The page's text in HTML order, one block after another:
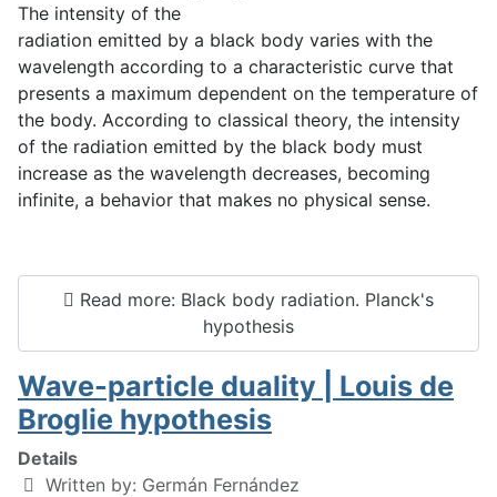
The intensity of the
radiation emitted by a black body varies with the
wavelength according to a characteristic curve that
presents a maximum dependent on the temperature of
the body. According to classical theory, the intensity
of the radiation emitted by the black body must
increase as the wavelength decreases, becoming
infinite, a behavior that makes no physical sense.
Read more: Black body radiation. Planck's
hypothesis
Wave-particle duality | Louis de
Broglie hypothesis
Details
Written by: Germán Fernández